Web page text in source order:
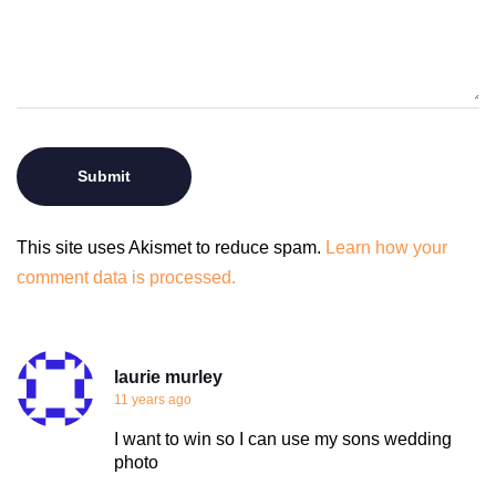
This site uses Akismet to reduce spam. Learn how your
comment data is processed.
laurie murley
11 years ago
I want to win so I can use my sons wedding
photo